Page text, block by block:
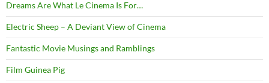
Dreams Are What Le Cinema Is For…
Electric Sheep – A Deviant View of Cinema
Fantastic Movie Musings and Ramblings
Film Guinea Pig